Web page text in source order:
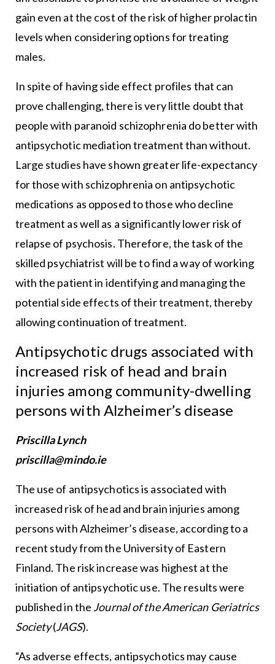
gain even at the cost of the risk of higher prolactin
levels when considering options for treating
males.
In spite of having side effect profiles that can
prove challenging, there is very little doubt that
people with paranoid schizophrenia do better with
antipsychotic mediation treatment than without.
Large studies have shown greater life-expectancy
for those with schizophrenia on antipsychotic
medications as opposed to those who decline
treatment as well as a significantly lower risk of
relapse of psychosis. Therefore, the task of the
skilled psychiatrist will be to find a way of working
with the patient in identifying and managing the
potential side effects of their treatment, thereby
allowing continuation of treatment.
Antipsychotic drugs associated with
increased risk of head and brain
injuries among community-dwelling
persons with Alzheimer’s disease
Priscilla Lynch
priscilla@mindo.ie
The use of antipsychotics is associated with
increased risk of head and brain injuries among
persons with Alzheimer’s disease, according to a
recent study from the University of Eastern
Finland. The risk increase was highest at the
initiation of antipsychotic use. The results were
published in the Journal of the American Geriatrics
Society(JAGS).
“As adverse effects, antipsychotics may cause